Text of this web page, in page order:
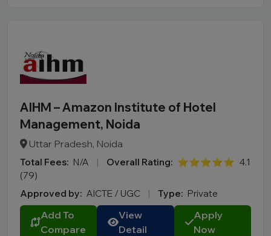
AIHM – Amazon Institute of Hotel
Management, Noida
Uttar Pradesh, Noida
Total Fees: N/A | Overall Rating: ⭐⭐⭐⭐⭐ 4.1
(79)
Approved by: AICTE / UGC | Type: Private
Add To
Compare
View
Detail
Apply
Now